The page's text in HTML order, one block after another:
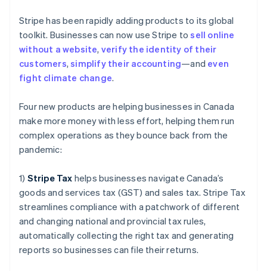
Stripe has been rapidly adding products to its global
toolkit. Businesses can now use Stripe tosell online
without a website, verify the identity of their
customers,simplify their accounting—and even
fight climate change.
Four new products are helping businesses in Canada
make more money with less effort, helping them run
complex operations as they bounce back from the
pandemic:
1) Stripe Tax helps businesses navigate Canada’s
goods and services tax (GST) and sales tax. Stripe Tax
streamlines compliance with a patchwork of different
and changing national and provincial tax rules,
automatically collecting the right tax and generating
reports so businesses can file their returns.
Greece
English
Hong Kong SAR, China
English 简体中文
Hungary
English
English
Ireland
English
Italy
Italiano
日本語 English
Latvia
English
Liechtenstein
Deutsch English
Lithuania
English